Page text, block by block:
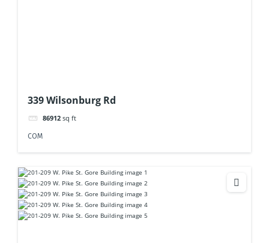
339 Wilsonburg Rd
86912 sq ft
COM